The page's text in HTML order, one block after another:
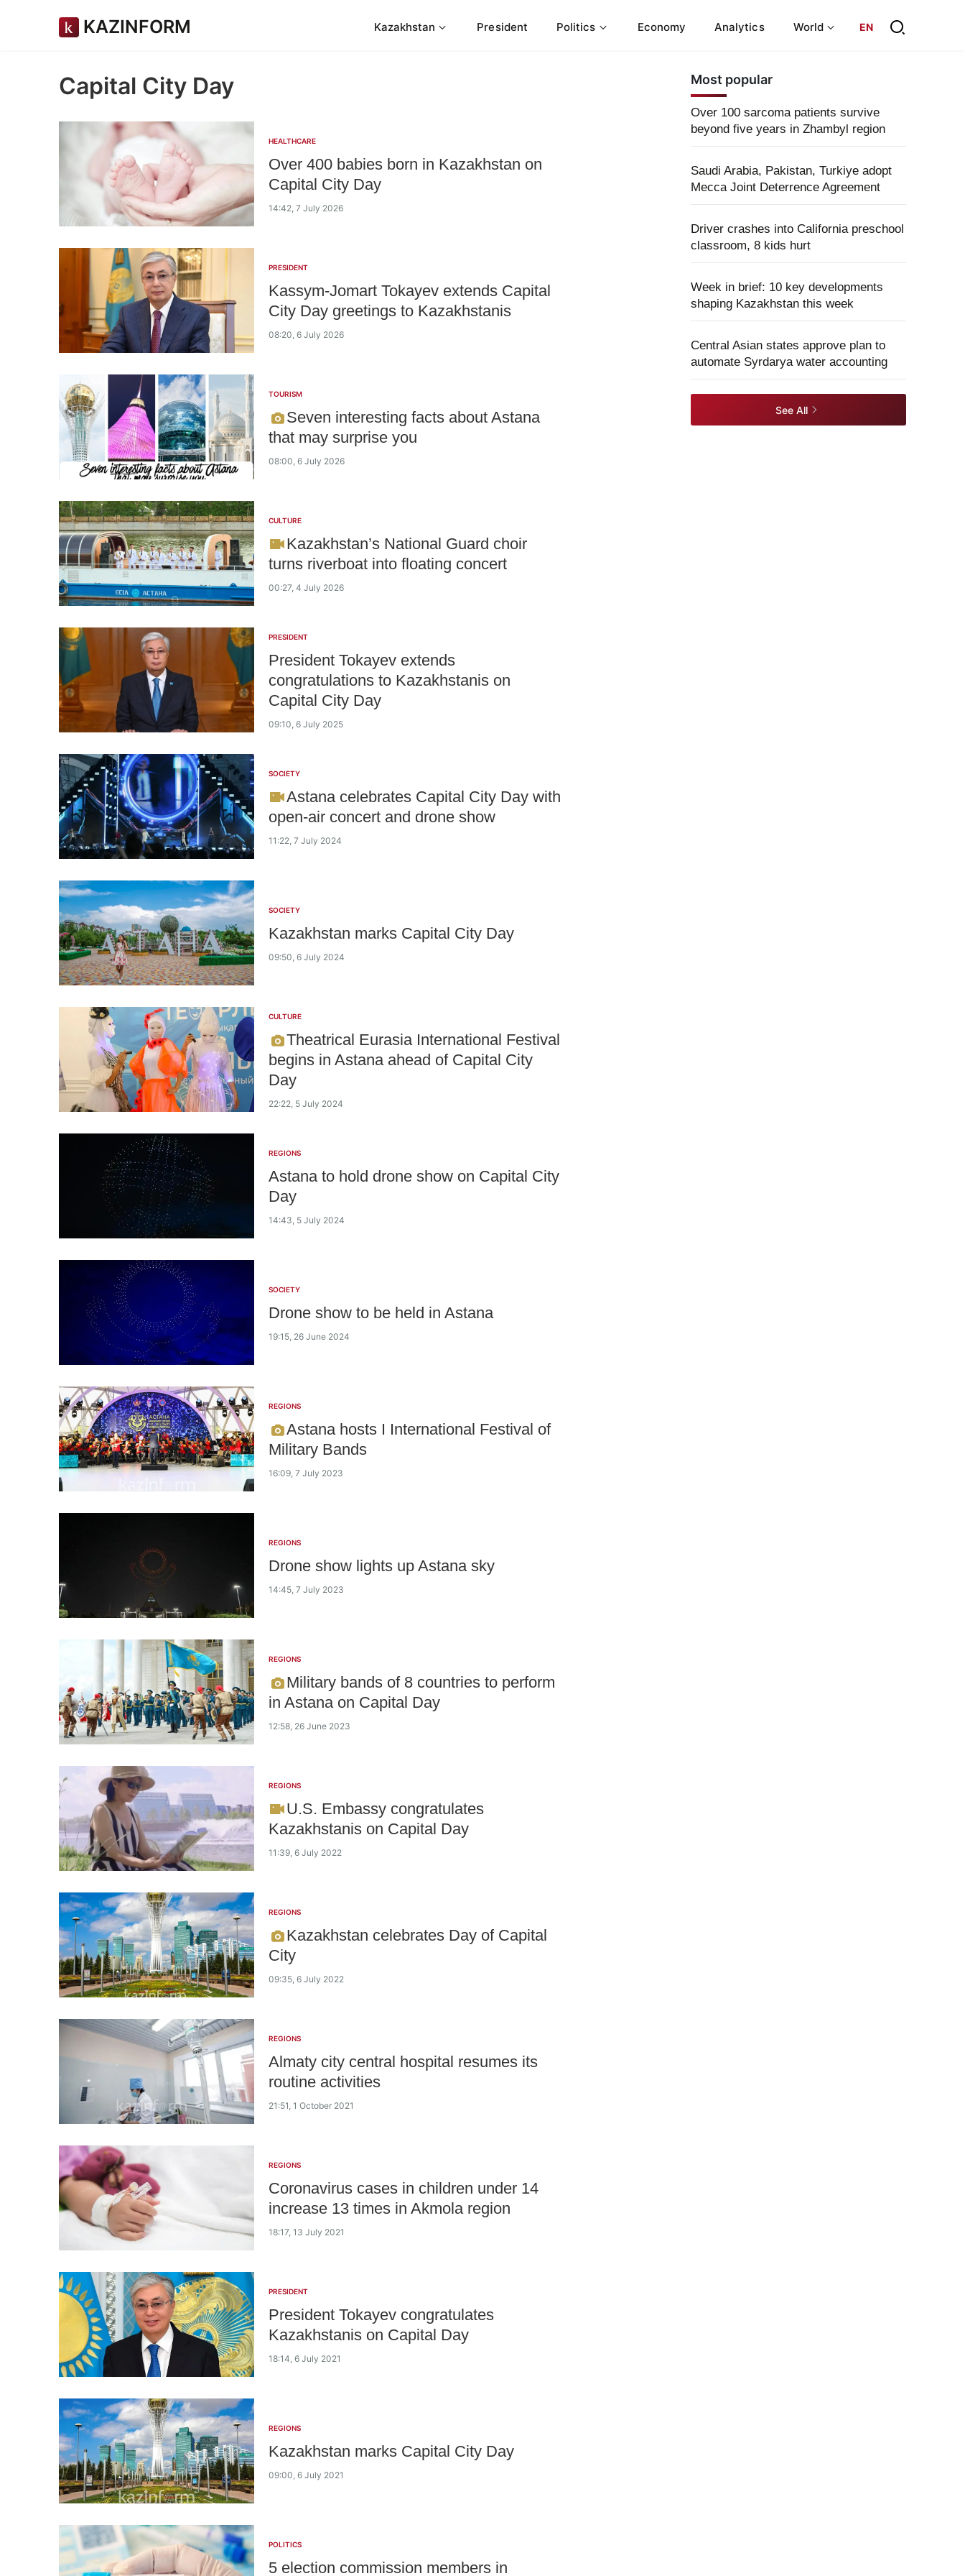
KAZINFORM Kazakhstan President Politics Economy Analytics World EN
Capital City Day
HEALTHCARE
Over 400 babies born in Kazakhstan on
Capital City Day
14:42, 7 July 2026
PRESIDENT
Kassym-Jomart Tokayev extends Capital
City Day greetings to Kazakhstanis
08:20, 6 July 2026
TOURISM
Seven interesting facts about Astana
that may surprise you
08:00, 6 July 2026
CULTURE
Kazakhstan’s National Guard choir
turns riverboat into floating concert
00:27, 4 July 2026
PRESIDENT
President Tokayev extends
congratulations to Kazakhstanis on
Capital City Day
09:10, 6 July 2025
SOCIETY
Astana celebrates Capital City Day with
open-air concert and drone show
11:22, 7 July 2024
SOCIETY
Kazakhstan marks Capital City Day
09:50, 6 July 2024
CULTURE
Theatrical Eurasia International Festival
begins in Astana ahead of Capital City
Day
22:22, 5 July 2024
REGIONS
Astana to hold drone show on Capital City
Day
14:43, 5 July 2024
SOCIETY
Drone show to be held in Astana
19:15, 26 June 2024
REGIONS
Astana hosts I International Festival of
Military Bands
16:09, 7 July 2023
REGIONS
Drone show lights up Astana sky
14:45, 7 July 2023
REGIONS
Military bands of 8 countries to perform
in Astana on Capital Day
12:58, 26 June 2023
REGIONS
U.S. Embassy congratulates
Kazakhstanis on Capital Day
11:39, 6 July 2022
REGIONS
Kazakhstan celebrates Day of Capital
City
09:35, 6 July 2022
REGIONS
Almaty city central hospital resumes its
routine activities
21:51, 1 October 2021
REGIONS
Coronavirus cases in children under 14
increase 13 times in Akmola region
18:17, 13 July 2021
PRESIDENT
President Tokayev congratulates
Kazakhstanis on Capital Day
18:14, 6 July 2021
REGIONS
Kazakhstan marks Capital City Day
09:00, 6 July 2021
POLITICS
5 election commission members in
Most popular
Over 100 sarcoma patients survive
beyond five years in Zhambyl region
Saudi Arabia, Pakistan, Turkiye adopt
Mecca Joint Deterrence Agreement
Driver crashes into California preschool
classroom, 8 kids hurt
Week in brief: 10 key developments
shaping Kazakhstan this week
Central Asian states approve plan to
automate Syrdarya water accounting
See All